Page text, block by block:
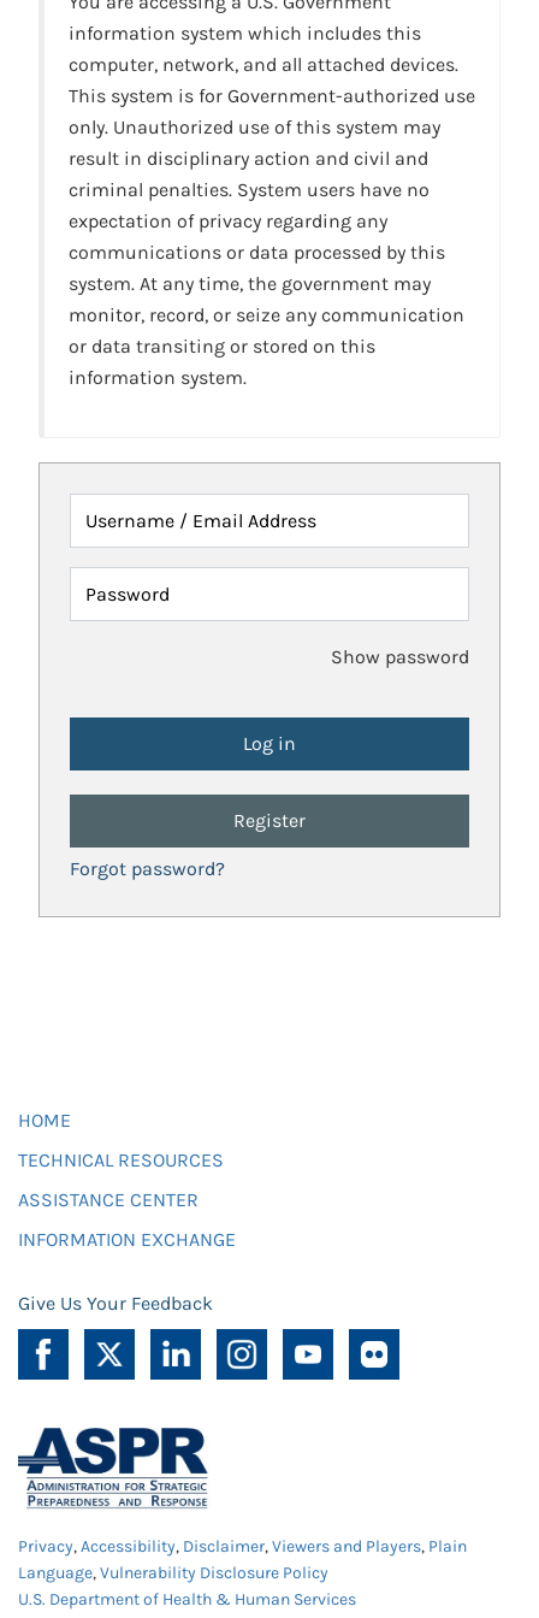
information system which includes this
computer, network, and all attached devices.
This system is for Government-authorized use
only. Unauthorized use of this system may
result in disciplinary action and civil and
criminal penalties. System users have no
expectation of privacy regarding any
communications or data processed by this
system. At any time, the government may
monitor, record, or seize any communication
or data transiting or stored on this
information system.
Username / Email Address
Password
Show password
Register
Forgot password?
HOME
TECHNICAL RESOURCES
ASSISTANCE CENTER
INFORMATION EXCHANGE
Give Us Your Feedback
Privacy,Accessibility, Disclaimer,Viewers and Players, Plain
Language,Vulnerability Disclosure Policy
U.S. Department of Health & Human Services